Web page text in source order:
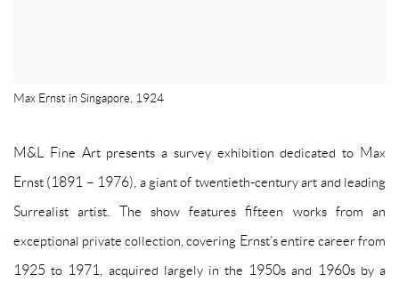
Max Ernst in Singapore, 1924
M&L Fine Art presents a survey exhibition dedicated to Max
Ernst (1891 – 1976), a giant of twentieth-century art and leading
Surrealist artist. The show features fifteen works from an
exceptional private collection, covering Ernst’s entire career from
1925 to 1971, acquired largely in the 1950s and 1960s by a